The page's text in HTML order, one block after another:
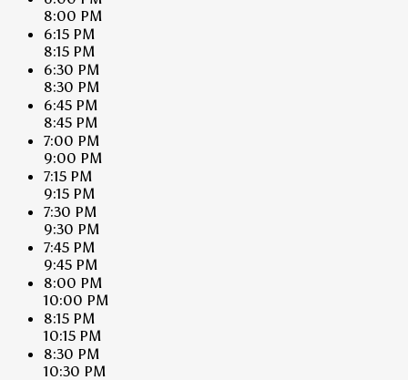
8:00 PM
6:15 PM
8:15 PM
6:30 PM
8:30 PM
6:45 PM
8:45 PM
7:00 PM
9:00 PM
7:15 PM
9:15 PM
7:30 PM
9:30 PM
7:45 PM
9:45 PM
8:00 PM
10:00 PM
8:15 PM
10:15 PM
8:30 PM
10:30 PM